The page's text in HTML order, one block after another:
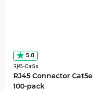
5.0
RJ45-Cat5e
RJ45 Connector Cat5e
100-pack